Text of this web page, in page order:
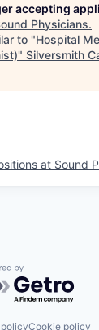
accepting
Physicians.
to "Hospital
" Silversmith
at Sound
by
Cookie policy